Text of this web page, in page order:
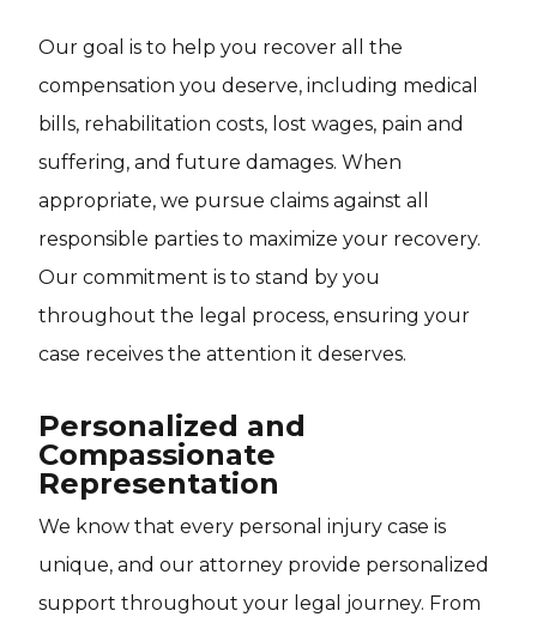
Our goal is to help you recover all the
compensation you deserve, including medical
bills, rehabilitation costs, lost wages, pain and
suffering, and future damages. When
appropriate, we pursue claims against all
responsible parties to maximize your recovery.
Our commitment is to stand by you
throughout the legal process, ensuring your
case receives the attention it deserves.
Personalized and
Compassionate
Representation
We know that every personal injury case is
unique, and our attorney provide personalized
support throughout your legal journey. From